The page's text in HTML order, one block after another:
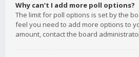
Why can’t I add more poll options?
The limit for poll options is set by the
feel you need to add more options to
amount, contact the board